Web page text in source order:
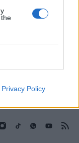
Privacy Policy